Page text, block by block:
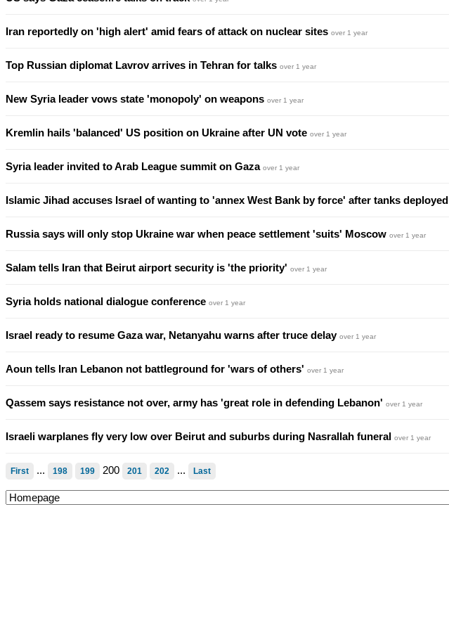
Iran reportedly on 'high alert' amid fears of attack on nuclear sites over 1 year
Top Russian diplomat Lavrov arrives in Tehran for talks over 1 year
New Syria leader vows state 'monopoly' on weapons over 1 year
Kremlin hails 'balanced' US position on Ukraine after UN vote over 1 year
Syria leader invited to Arab League summit on Gaza over 1 year
Islamic Jihad accuses Israel of wanting to 'annex West Bank by force' after tanks deployed
Russia says will only stop Ukraine war when peace settlement 'suits' Moscow over 1 year
Salam tells Iran that Beirut airport security is 'the priority' over 1 year
Syria holds national dialogue conference over 1 year
Israel ready to resume Gaza war, Netanyahu warns after truce delay over 1 year
Aoun tells Iran Lebanon not battleground for 'wars of others' over 1 year
Qassem says resistance not over, army has 'great role in defending Lebanon' over 1 year
Israeli warplanes fly very low over Beirut and suburbs during Nasrallah funeral over 1 year
First ... 198 199 200 201 202 ... Last